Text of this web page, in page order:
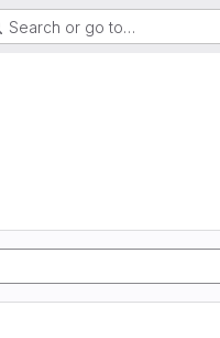
Search or go to…